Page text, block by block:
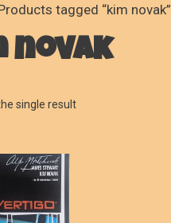
tagged “kim novak”
novak
single result